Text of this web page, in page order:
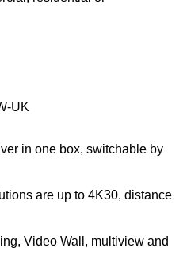
UK
in one box, switchable by
are up to 4K30, distance
Video Wall, multiview and